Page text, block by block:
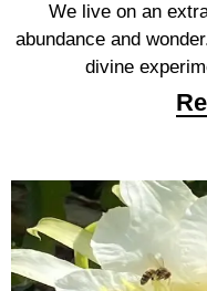
We live on an
abundance and
divine